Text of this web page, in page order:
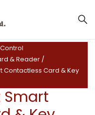
Smart
& Reader /
Contactless Card & Key